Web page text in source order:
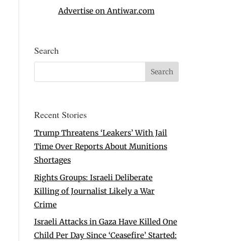
Advertise on Antiwar.com
Search
Recent Stories
Trump Threatens ‘Leakers’ With Jail
Time Over Reports About Munitions
Shortages
Rights Groups: Israeli Deliberate
Killing of Journalist Likely a War
Crime
Israeli Attacks in Gaza Have Killed One
Child Per Day Since ‘Ceasefire’ Started: